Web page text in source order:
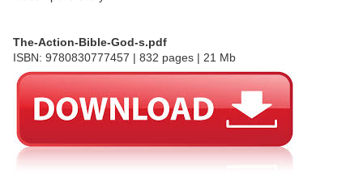
The-Action-Bible-God-s.pdf
ISBN: 9780830777457 | 832 pages | 21 Mb